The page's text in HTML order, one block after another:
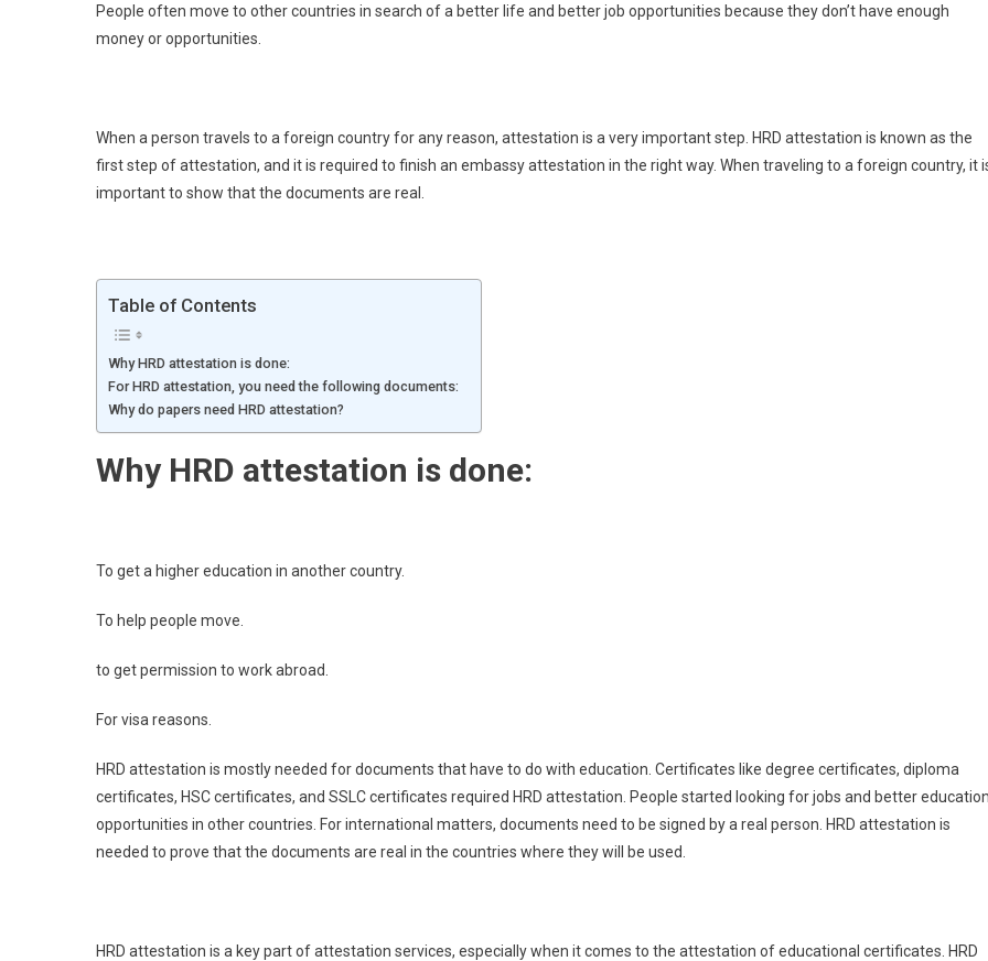
People often move to other countries in search of a better life and better job opportunities because they don’t have enough
money or opportunities.
When a person travels to a foreign country for any reason, attestation is a very important step. HRD attestation is known as the
first step of attestation, and it is required to finish an embassy attestation in the right way. When traveling to a foreign country, it
important to show that the documents are real.
Table of Contents
Why HRD attestation is done:
For HRD attestation, you need the following documents:
Why do papers need HRD attestation?
Why HRD attestation is done:
To get a higher education in another country.
To help people move.
to get permission to work abroad.
For visa reasons.
HRD attestation is mostly needed for documents that have to do with education. Certificates like degree certificates, diploma
certificates, HSC certificates, and SSLC certificates required HRD attestation. People started looking for jobs and better
opportunities in other countries. For international matters, documents need to be signed by a real person. HRD attestation is
needed to prove that the documents are real in the countries where they will be used.
HRD attestation is a key part of attestation services, especially when it comes to the attestation of educational certificates. HRD